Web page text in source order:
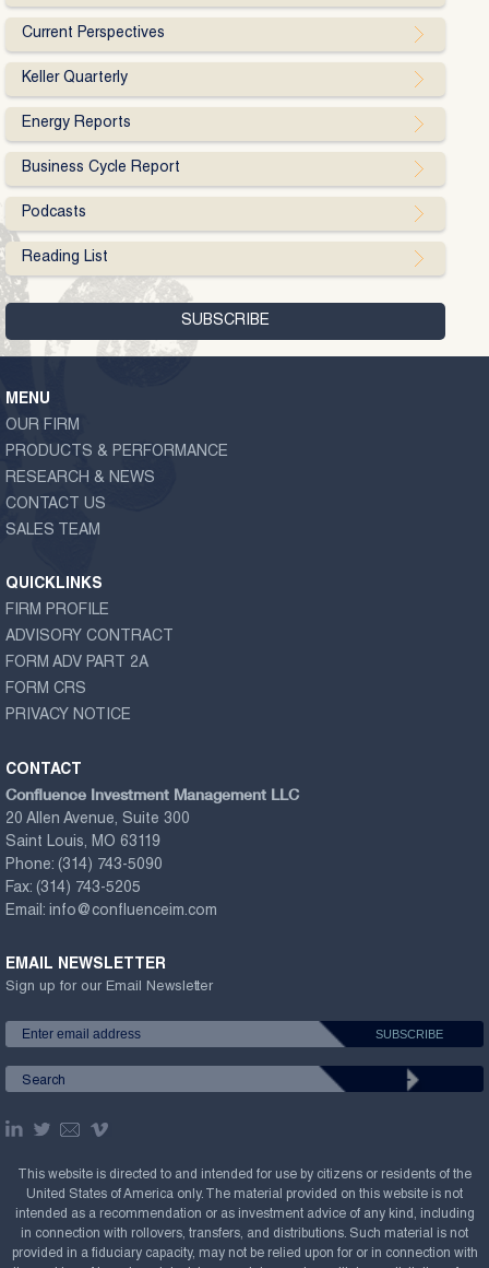
Current Perspectives
Keller Quarterly
Energy Reports
Business Cycle Report
Podcasts
Reading List
MENU
OUR FIRM
PRODUCTS & PERFORMANCE
RESEARCH & NEWS
CONTACT US
SALES TEAM
QUICKLINKS
FIRM PROFILE
ADVISORY CONTRACT
FORM ADV PART 2A
FORM CRS
PRIVACY NOTICE
CONTACT
Confluence Investment Management LLC
20 Allen Avenue, Suite 300
Saint Louis, MO 63119
Phone: (314) 743-5090
Fax: (314) 743-5205
Email: info@confluenceim.com
EMAIL NEWSLETTER
Sign up for our Email Newsletter
This website is directed to and intended for use by citizens or residents of the
United States of America only. The material provided on this website is not
intended as a recommendation or as investment advice of any kind, including
in connection with rollovers, transfers, and distributions. Such material is not
provided in a fiduciary capacity, may not be relied upon for or in connection with